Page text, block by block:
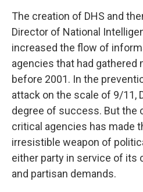
The creation of DHS and
Director of National
increased the flow of
agencies that had gathered
before 2001. In the
attack on the scale of 9/11,
degree of success. But the
critical agencies has made
irresistible weapon of
either party in service of its
and partisan demands.